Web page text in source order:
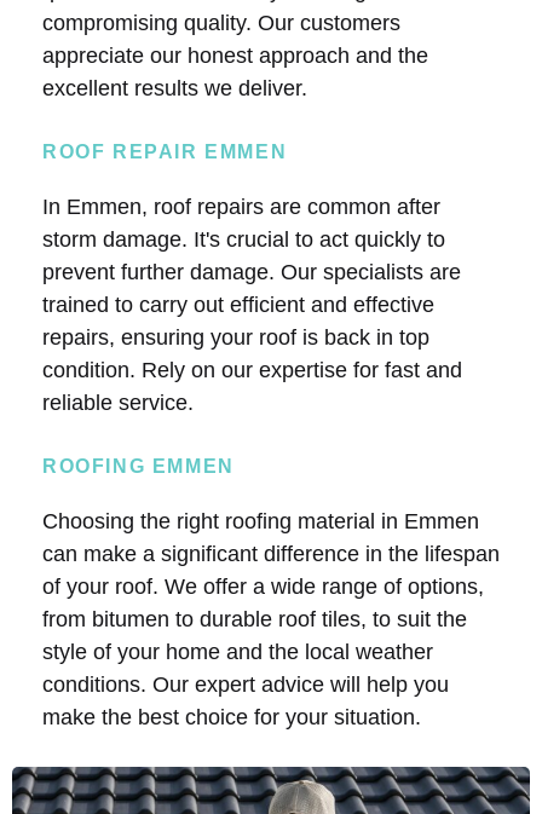
compromising quality. Our customers
appreciate our honest approach and the
excellent results we deliver.
ROOF REPAIR EMMEN
In Emmen, roof repairs are common after
storm damage. It's crucial to act quickly to
prevent further damage. Our specialists are
trained to carry out efficient and effective
repairs, ensuring your roof is back in top
condition. Rely on our expertise for fast and
reliable service.
ROOFING EMMEN
Choosing the right roofing material in Emmen
can make a significant difference in the lifespan
of your roof. We offer a wide range of options,
from bitumen to durable roof tiles, to suit the
style of your home and the local weather
conditions. Our expert advice will help you
make the best choice for your situation.